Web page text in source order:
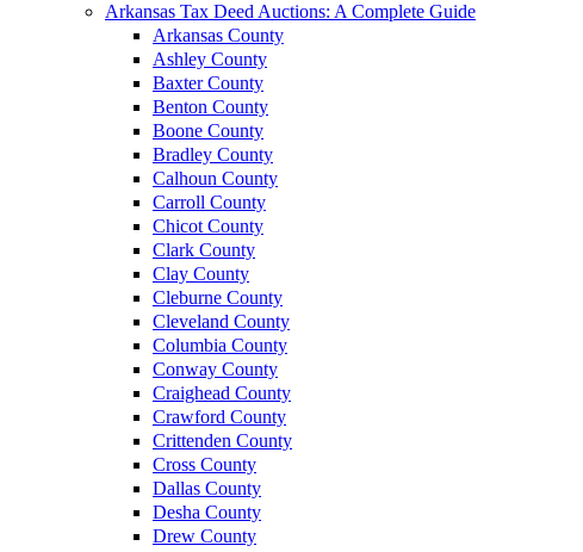
Arkansas Tax Deed Auctions: A Complete Guide
Arkansas County
Ashley County
Baxter County
Benton County
Boone County
Bradley County
Calhoun County
Carroll County
Chicot County
Clark County
Clay County
Cleburne County
Cleveland County
Columbia County
Conway County
Craighead County
Crawford County
Crittenden County
Cross County
Dallas County
Desha County
Drew County